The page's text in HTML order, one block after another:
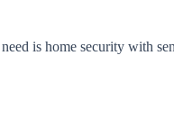
is home security with